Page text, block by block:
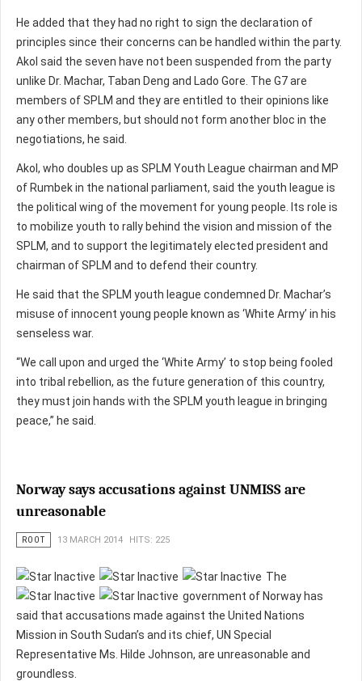
He added that they had no right to sign the declaration of
principles since their concerns can be handled within the party.
Akol said the seven have not been suspended from the party
unlike Dr. Machar, Taban Deng and Lado Gore. The G7 are
members of SPLM and they are entitled to their opinions like
any other members, but should not form another bloc in the
negotiations, he said.
Akol, who doubles up as SPLM Youth League chairman and MP
of Rumbek in the national parliament, said the youth league is
the political wing of the movement for young people. Its role is
to mobilize youth to rally behind the vision and mission of the
SPLM, and to support the legitimately elected president and
chairman of SPLM and to defend their country.
He said that the SPLM youth league condemned Dr. Machar’s
misuse of innocent young people known as ‘White Army’ in his
senseless war.
“We call upon and urged the ‘White Army’ to stop being fooled
into tribal rebellion, as the future generation of this country,
they must join hands with the SPLM youth league in bringing
peace,” he said.
Norway says accusations against UNMISS are
unreasonable
ROOT 13 MARCH 2014 HITS: 225
The
government of Norway has
said that accusations made against the United Nations
Mission in South Sudan’s and its chief, UN Special
Representative Ms. Hilde Johnson, are unreasonable and
groundless.